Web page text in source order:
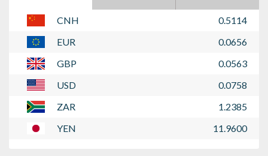
CNH
0.5114
EUR
0.0656
GBP
0.0563
USD
0.0758
ZAR
1.2385
YEN
11.9600